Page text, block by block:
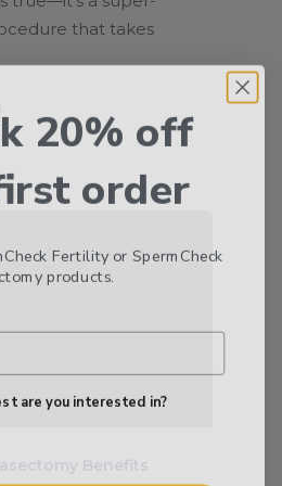
that takes
20% off
order
products.